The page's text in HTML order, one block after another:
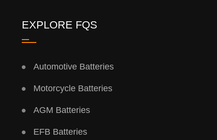
EXPLORE FQS
Automotive Batteries
Motorcycle Batteries
AGM Batteries
EFB Batteries